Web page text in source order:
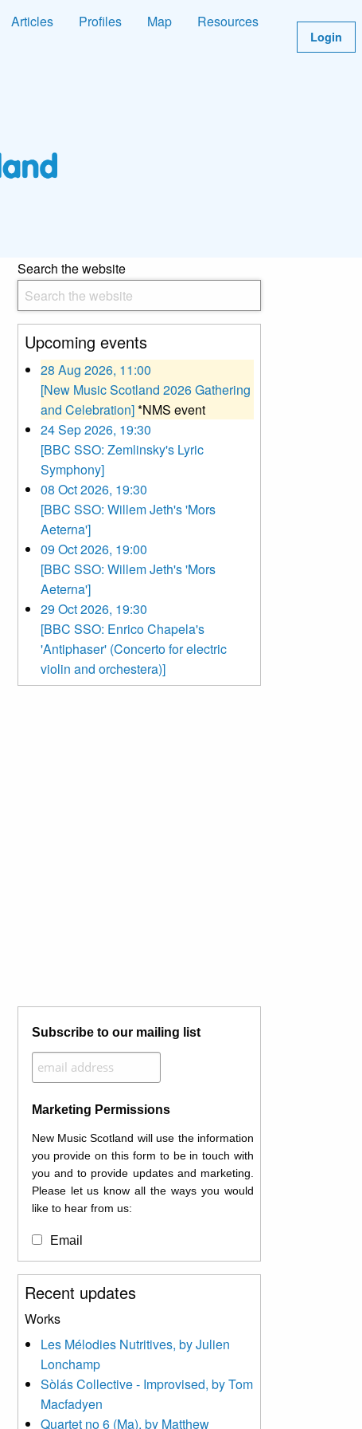
Articles Profiles Map
Resources
Login
Search the website
Upcoming events
28 Aug 2026, 11:00
[New Music Scotland 2026 Gathering
and Celebration]*NMS event
24 Sep 2026, 19:30
[BBC SSO: Zemlinsky's Lyric
Symphony]
08 Oct 2026, 19:30
[BBC SSO: Willem Jeth's 'Mors
Aeterna']
09 Oct 2026, 19:00
[BBC SSO: Willem Jeth's 'Mors
Aeterna']
29 Oct 2026, 19:30
[BBC SSO: Enrico Chapela's
'Antiphaser' (Concerto for electric
violin and orchestera)]
Subscribe to our mailing list
Marketing Permissions
New Music Scotland will use the information
you provide on this form to be in touch with
you and to provide updates and marketing.
Please let us know all the ways you would
like to hear from us:
Email
You can change your mind at any time by
clicking the unsubscribe link in the footer of
contacting us at
info@newmusicscotland.co.uk. We will treat
your information with respect. By clicking
below, you agree that we may process your
information to keep you updated with
relevant new music (as defined on our
Recent updates
Works
Les Mélodies Nutritives, by Julien
Lonchamp
Sòlás Collective - Improvised, by Tom
Macfadyen
Quartet no 6 (Ma), by Matthew